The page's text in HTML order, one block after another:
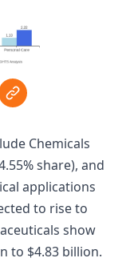
Chemicals
share), and
applications
to rise to
show
to $4.83 billion.